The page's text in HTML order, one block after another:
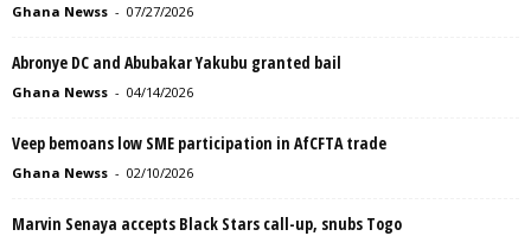
Ghana Newss - 07/27/2026
Abronye DC and Abubakar Yakubu granted bail
Ghana Newss - 04/14/2026
Veep bemoans low SME participation in AfCFTA trade
Ghana Newss - 02/10/2026
Marvin Senaya accepts Black Stars call-up, snubs Togo